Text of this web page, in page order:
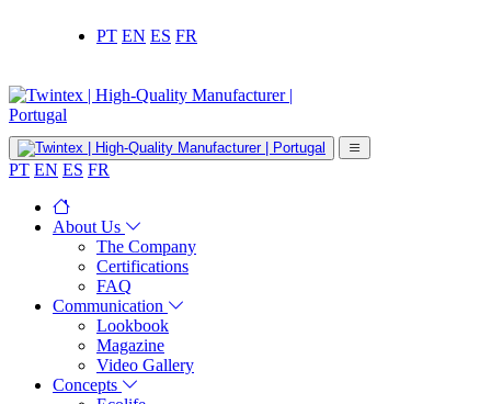
PT EN ES FR
PT EN ES FR
About Us
The Company
Certifications
FAQ
Communication
Lookbook
Magazine
Video Gallery
Concepts